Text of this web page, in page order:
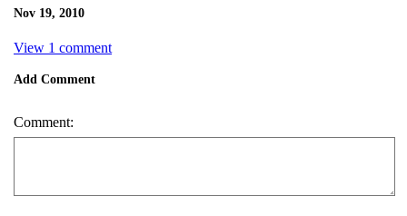
Nov 19, 2010
View 1 comment
Add Comment
Comment: